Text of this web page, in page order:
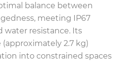
balance between
meeting IP67
water resistance. Its
2.7 kg)
into constrained spaces